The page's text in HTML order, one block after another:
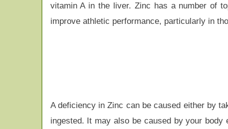
vitamin A in the liver. Zinc has a number of
improve athletic performance, particularly in
A deficiency in Zinc can be caused either by
ingested. It may also be caused by your